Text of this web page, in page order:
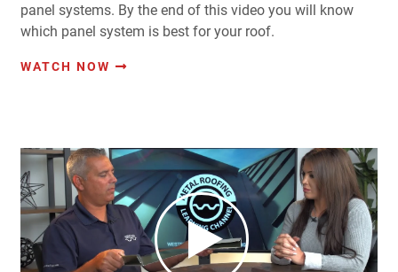
panel systems. By the end of this video you will know
which panel system is best for your roof.
WATCH NOW